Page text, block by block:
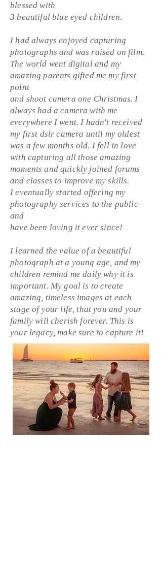
blessed with
3 beautiful blue eyed children.
I had always enjoyed capturing
photographs and was raised on film.
The world went digital and my
amazing parents gifted me my first
point
and shoot camera one Christmas. I
always had a camera with me
everywhere I went. I hadn't received
my first dslr camera until my oldest
was a few months old. I fell in love
with capturing all those amazing
moments and quickly joined forums
and classes to improve my skills.
I eventually started offering my
photography services to the public
and
have been loving it ever since!
I learned the value of a beautiful
photograph at a young age, and my
children remind me daily why it is
important. My goal is to create
amazing, timeless images at each
stage of your life, that you and your
family will cherish forever. This is
your legacy, make sure to capture it!